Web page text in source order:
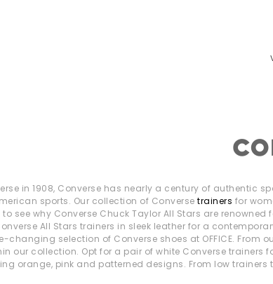
in 1908, Converse has nearly a century of
sports. Our collection of Converse trainers for
see why Converse Chuck Taylor All Stars are
All Stars trainers in sleek leather for a
changing selection of Converse shoes at OFFICE. From
our collection. Opt for a pair of white Converse
orange, pink and patterned designs. From low trainers